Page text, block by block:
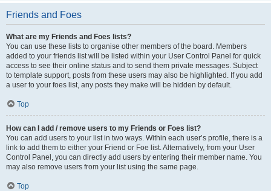
Friends and Foes
What are my Friends and Foes lists?
You can use these lists to organise other members of the board. Members
added to your friends list will be listed within your User Control Panel for quick
access to see their online status and to send them private messages. Subject
to template support, posts from these users may also be highlighted. If you add
a user to your foes list, any posts they make will be hidden by default.
Top
How can I add / remove users to my Friends or Foes list?
You can add users to your list in two ways. Within each user’s profile, there is a
link to add them to either your Friend or Foe list. Alternatively, from your User
Control Panel, you can directly add users by entering their member name. You
may also remove users from your list using the same page.
Top